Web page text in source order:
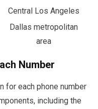
Central Los Angeles
Dallas metropolitan
area
Number
for each phone number
including the